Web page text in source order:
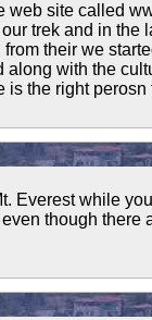
web site called
trek and in the
their we
along with the
is the right perosn
Everest while
though there